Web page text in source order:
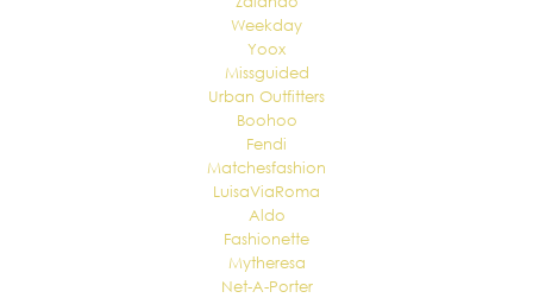
Weekday
Yoox
Missguided
Urban Outfitters
Boohoo
Fendi
Matchesfashion
LuisaViaRoma
Aldo
Fashionette
Mytheresa
Net-A-Porter